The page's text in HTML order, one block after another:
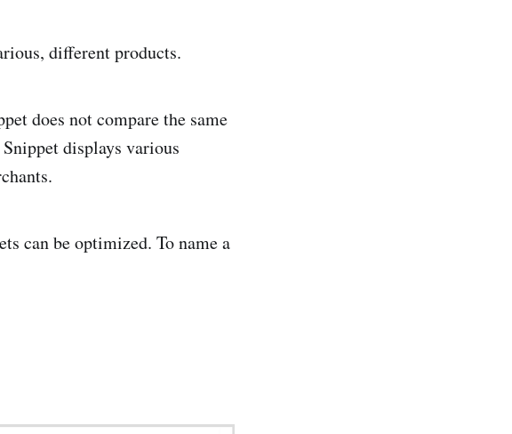
different products.
does not compare the same
displays various
can be optimized. To name a